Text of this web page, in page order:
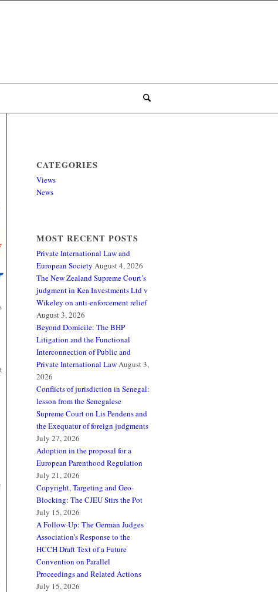
CATEGORIES
Views
News
MOST RECENT POSTS
Private International Law and
European Society August 4, 2026
The New Zealand Supreme Court’s
judgment in Kea Investments Ltd v
Wikeley on anti-enforcement relief
August 3, 2026
Beyond Domicile: The BHP
Litigation and the Functional
Interconnection of Public and
Private International LawAugust 3,
2026
Conflicts of jurisdiction in Senegal:
lesson from the Senegalese
Supreme Court on Lis Pendens and
the Exequatur of foreign judgments
July 27, 2026
Adoption in the proposal for a
European Parenthood Regulation
July 21, 2026
Copyright, Targeting and Geo-
Blocking: The CJEU Stirs the Pot
July 15, 2026
A Follow-Up: The German Judges
Association’s Response to the
HCCH Draft Text of a Future
Convention on Parallel
Proceedings and Related Actions
July 15, 2026